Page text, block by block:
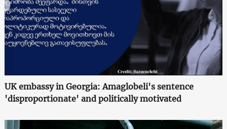
UK embassy in Georgia: Amaglobeli's sentence
'disproportionate' and politically motivated